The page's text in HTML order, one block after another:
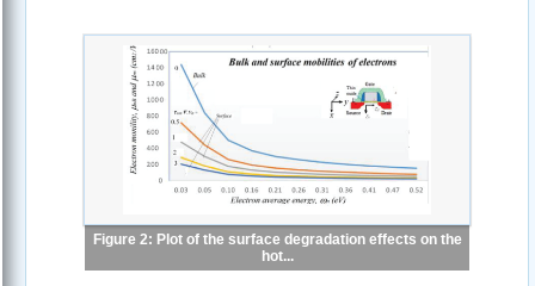
Figure 2: Plot of the surface degradation effects on the
hot...